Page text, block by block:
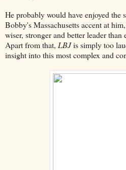
He probably would have enjoyed the
Bobby's Massachusetts accent at
wiser, stronger and better leader
Apart from that, LBJis simply too
insight into this most complex and